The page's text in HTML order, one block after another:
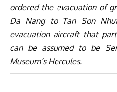
ordered the evacuation of
Da Nang to Tan Son
evacuation aircraft that
can be assumed to be
Museum’s Hercules.